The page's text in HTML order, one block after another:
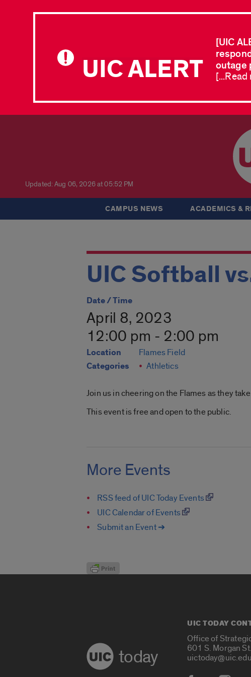
UIC ALERT
[UIC
outage
[...Read
Updated: Aug 06, 2026 at 05:52 PM
CAMPUS NEWS ACADEMICS &
UIC Softball
Date / Time
April 8, 2023
12:00 pm - 2:00 pm
Location Flames Field
Categories Athletics
Join us in cheering on the Flames as they
This event is free and open to the public.
More Events
RSS feed of UIC Today Events
UIC Calendar of Events
Submit an Event ➔
today
UIC TODAY
Office of
601 S. Morgan
uictoday@uic.edu